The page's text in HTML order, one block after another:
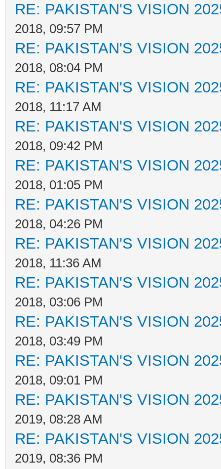
RE: PAKISTAN'S VISION
2018, 09:57 PM
RE: PAKISTAN'S VISION
2018, 08:04 PM
RE: PAKISTAN'S VISION
2018, 11:17 AM
RE: PAKISTAN'S VISION
2018, 09:42 PM
RE: PAKISTAN'S VISION
2018, 01:05 PM
RE: PAKISTAN'S VISION
2018, 04:26 PM
RE: PAKISTAN'S VISION
2018, 11:36 AM
RE: PAKISTAN'S VISION
2018, 03:06 PM
RE: PAKISTAN'S VISION
2018, 03:49 PM
RE: PAKISTAN'S VISION
2018, 09:01 PM
RE: PAKISTAN'S VISION
2019, 08:28 AM
RE: PAKISTAN'S VISION
2019, 08:36 PM